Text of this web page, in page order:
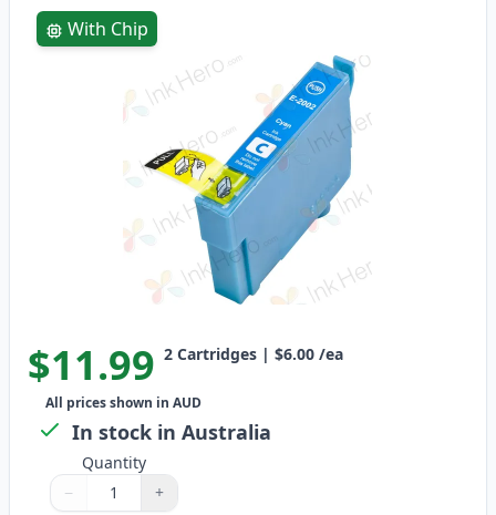
Product information
With Chip
$11.99 2 Cartridges | $6.00 /ea
All prices shown in AUD
In stock in Australia
Quantity
Quantity
Use buttons to adjust
− +
Quantity: